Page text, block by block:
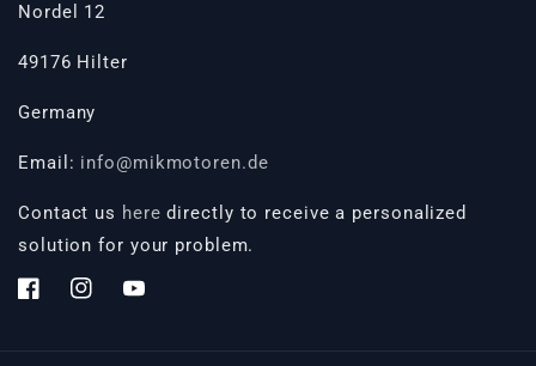
Nordel 12
49176 Hilter
Germany
Email: info@mikmotoren.de
Contact us here directly to receive a personalized
solution for your problem.
FacebookInstagramYouTube